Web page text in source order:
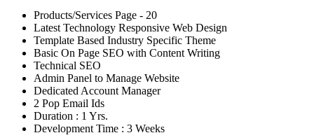
Products/Services Page - 20
Latest Technology Responsive Web Design
Template Based Industry Specific Theme
Basic On Page SEO with Content Writing
Technical SEO
Admin Panel to Manage Website
Dedicated Account Manager
2 Pop Email Ids
Duration : 1 Yrs.
Development Time : 3 Weeks